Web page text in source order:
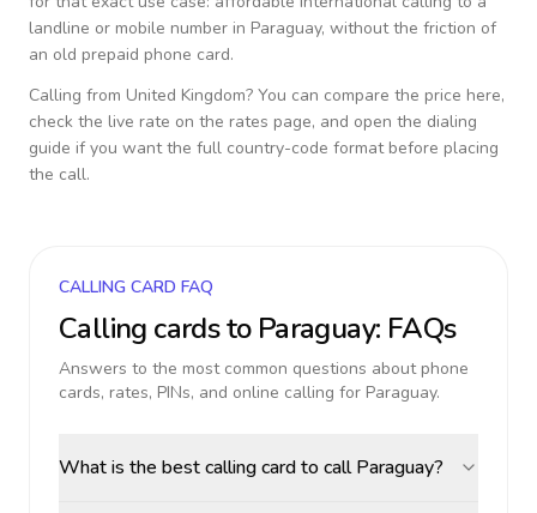
landline or mobile number in Paraguay, without the friction of
an old prepaid phone card.
Calling from United Kingdom? You can compare the price here,
check the live rate on the rates page, and open the dialing
guide if you want the full country-code format before placing
the call.
CALLING CARD FAQ
Calling cards to Paraguay: FAQs
Answers to the most common questions about phone
cards, rates, PINs, and online calling for Paraguay.
What is the best calling card to call Paraguay?